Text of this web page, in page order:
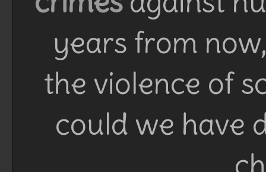
years from
the violence of
could we have